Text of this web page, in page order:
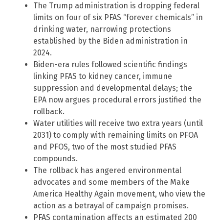
The Trump administration is dropping federal
limits on four of six PFAS “forever chemicals” in
drinking water, narrowing protections
established by the Biden administration in
2024.
Biden-era rules followed scientific findings
linking PFAS to kidney cancer, immune
suppression and developmental delays; the
EPA now argues procedural errors justified the
rollback.
Water utilities will receive two extra years (until
2031) to comply with remaining limits on PFOA
and PFOS, two of the most studied PFAS
compounds.
The rollback has angered environmental
advocates and some members of the Make
America Healthy Again movement, who view the
action as a betrayal of campaign promises.
PFAS contamination affects an estimated 200